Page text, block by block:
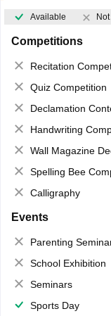
Available
Competitions
Recitation
Quiz Competition
Declamation
Handwriting
Wall Magazine
Spelling Bee
Calligraphy
Events
Parenting
School Exhibition
Seminars
Sports Day